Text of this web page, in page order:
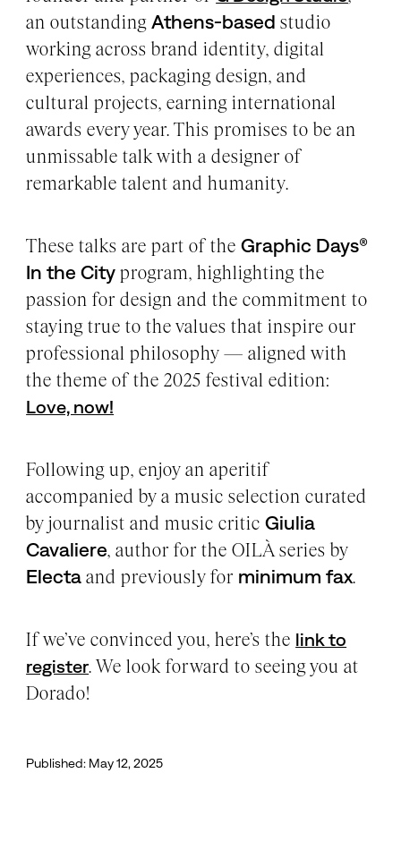
an outstandingAthens-based studio
working across brand identity, digital
experiences, packaging design, and
cultural projects, earning international
awards every year. This promises to be an
unmissable talk with a designer of
remarkable talent and humanity.
These talks are part of theGraphic Days®
In the City program, highlighting the
passion for design and the commitment to
staying true to the values that inspire our
professional philosophy — aligned with
the theme of the 2025 festival edition:
Love, now!
Following up, enjoy an aperitif
accompanied by a music selection curated
by journalist and music criticGiulia
Cavaliere, author for the OILÀ series by
Electa and previously for minimum fax.
If we’ve convinced you, here’s the link to
register. We look forward to seeing you at
Dorado!
Published: May 12, 2025